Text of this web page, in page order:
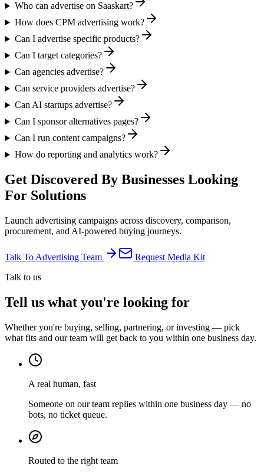
Who can advertise on Saaskart?
How does CPM advertising work?
Can I advertise specific products?
Can I target categories?
Can agencies advertise?
Can service providers advertise?
Can AI startups advertise?
Can I sponsor alternatives pages?
Can I run content campaigns?
How do reporting and analytics work?
Get Discovered By Businesses Looking
For Solutions
Launch advertising campaigns across discovery, comparison,
procurement, and AI-powered buying journeys.
Talk To Advertising Team
Request Media Kit
Talk to us
Tell us what you're looking for
Whether you're buying, selling, partnering, or investing — pick
what fits and our team will get back to you within one business day.
A real human, fast
Someone on our team replies within one business day — no
bots, no ticket queue.
Routed to the right team